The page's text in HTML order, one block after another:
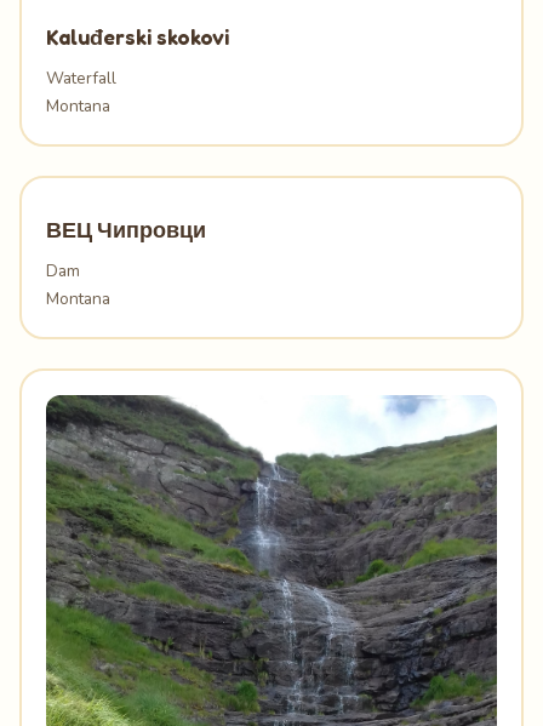
Kaluđerski skokovi
Waterfall
Montana
ВЕЦ Чипровци
Dam
Montana